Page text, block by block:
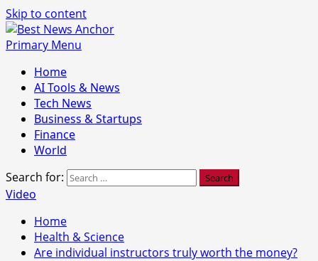
Skip to content
Primary Menu
Home
AI Tools & News
Tech News
Business & Startups
Finance
World
Search for:
Video
Home
Health & Science
Are individual instructors truly worth the money?